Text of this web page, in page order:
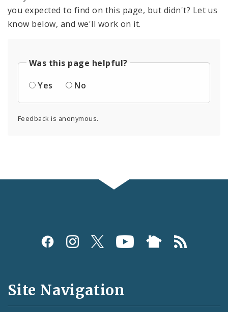
you expected to find on this page, but didn't? Let us
know below, and we'll work on it.
Was this page helpful?
Yes
No
Feedback is anonymous.
Social
and
Feeds
Site Navigation